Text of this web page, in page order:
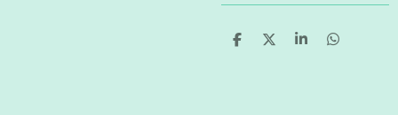
S
S
S
S